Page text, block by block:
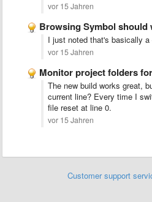
vor 15 Jahren
Browsing Symbol should
I just noted that's basically
vor 15 Jahren
Monitor project folders
The new build works great,
current line? Every time I
file reset at line 0.
vor 15 Jahren
Customer support